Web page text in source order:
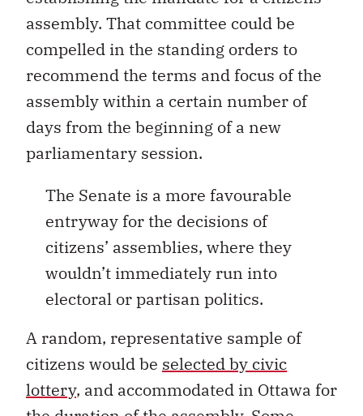
assembly. That committee could be
compelled in the standing orders to
recommend the terms and focus of the
assembly within a certain number of
days from the beginning of a new
parliamentary session.
The Senate is a more favourable
entryway for the decisions of
citizens’ assemblies, where they
wouldn’t immediately run into
electoral or partisan politics.
A random, representative sample of
citizens would be selected by civic
lottery, and accommodated in Ottawa for